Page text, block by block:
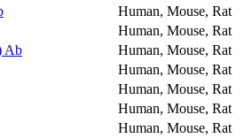
Human, Mouse, Rat
Human, Mouse, Rat
Ab Human, Mouse, Rat
Human, Mouse, Rat
Human, Mouse, Rat
Human, Mouse, Rat
Human, Mouse, Rat